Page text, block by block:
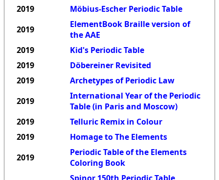
2019
Möbius-Escher Periodic Table
2019
ElementBook Braille version of
the AAE
2019
Kid's Periodic Table
2019
Döbereiner Revisited
2019
Archetypes of Periodic Law
2019
International Year of the Periodic
Table (in Paris and Moscow)
2019
Telluric Remix in Colour
2019
Homage to The Elements
2019
Periodic Table of the Elements
Coloring Book